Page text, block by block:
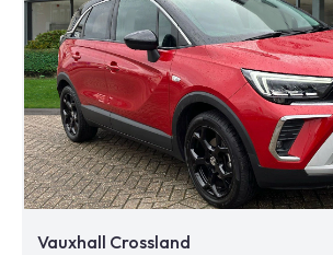
Vauxhall Crossland